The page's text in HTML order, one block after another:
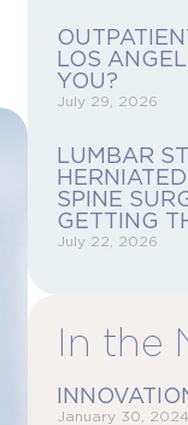
LOS
YOU?
July 29, 2026
LUMBAR
SPINE
GETTING
July 22, 2026
In the
January 30, 2024